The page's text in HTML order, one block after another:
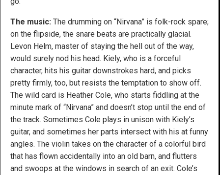
The music: The drumming on “Nirvana” is folk-rock spare;
on the flipside, the snare beats are practically glacial.
Levon Helm, master of staying the hell out of the way,
would surely nod his head. Kiely, who is a forceful
character, hits his guitar downstrokes hard, and picks
pretty firmly, too, but resists the temptation to show off.
The wild card is Heather Cole, who starts fiddling at the
minute mark of “Nirvana” and doesn’t stop until the end of
the track. Sometimes Cole plays in unison with Kiely’s
guitar, and sometimes her parts intersect with his at funny
angles. The violin takes on the character of a colorful bird
that has flown accidentally into an old barn, and flutters
and swoops at the windows in search of an exit. Cole’s